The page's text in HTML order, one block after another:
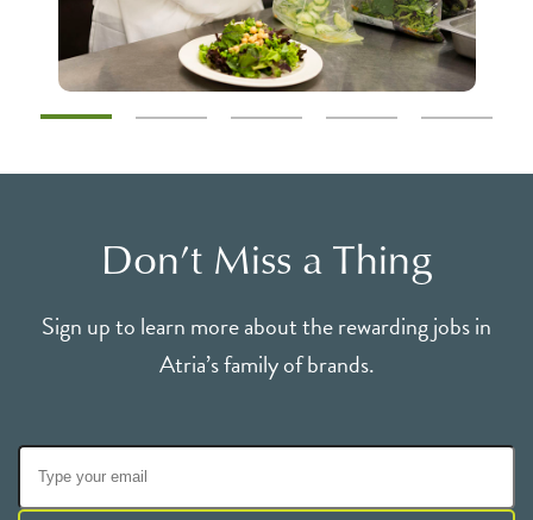
Don’t Miss a Thing
Sign up to learn more about the rewarding jobs in
Atria’s family of brands.